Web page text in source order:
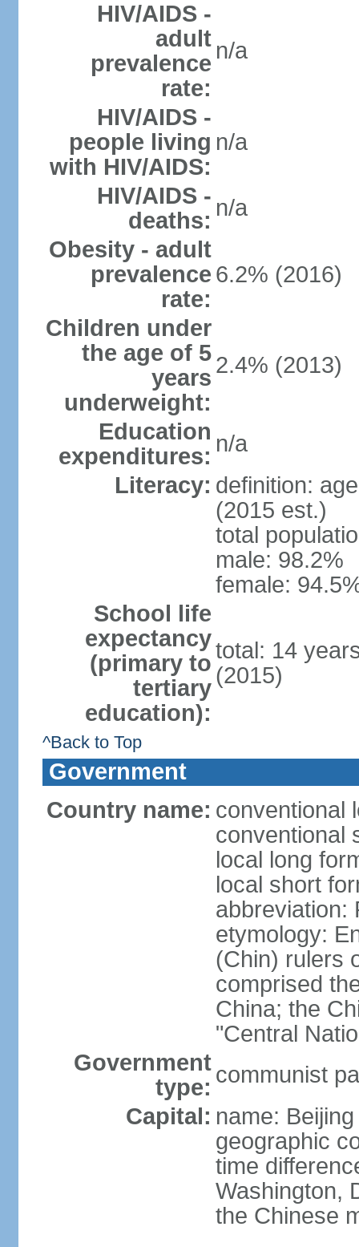
HIV/AIDS -
adult
prevalence
rate:
n/a
HIV/AIDS -
people living
with HIV/AIDS:
n/a
HIV/AIDS -
deaths: n/a
Obesity - adult
prevalence
rate:
6.2% (2016)
Children under
the age of 5
years
underweight:
2.4% (2013)
Education
expenditures: n/a
Literacy: definition:
(2015 est.)
total
male: 98.2%
female:
School life
expectancy
(primary to
tertiary
education):
total: 14
(2015)
^Back to Top
Government
Country name: conventional
conventional
local long
local short
abbreviation:
etymology:
(Chin) rulers
comprised
China; the
"Central
Government
type: communist
Capital: name: Beijing
geographic
time
Washington,
the Chinese